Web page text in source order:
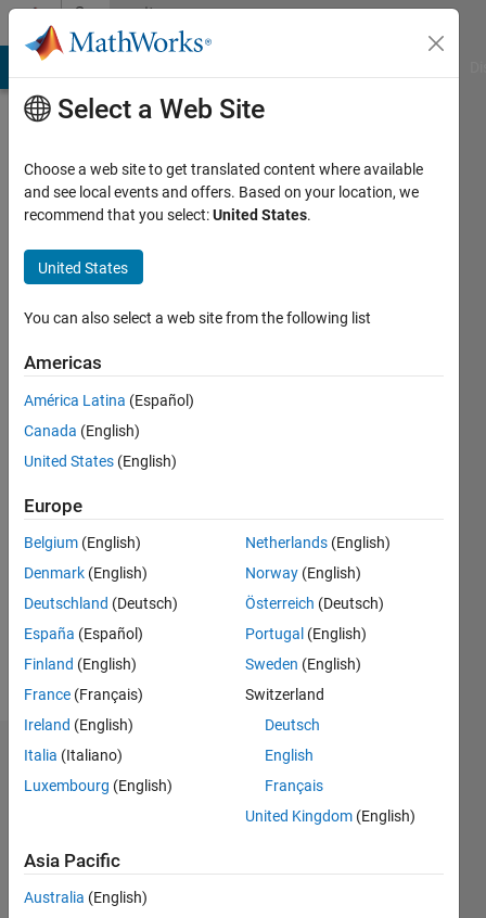
Skip to contentCommunity
Profile
PATERNE
KOUAME
seen: 2
years
since
Followers:
Following:
Follow
Dashboard
-2
-1 2
3
Select a Web Site
Choose a web site to get translated content where available
and see local events and offers. Based on your location, we
recommend that you select:United States.
United States
You can also select a web site from the following list
Americas
América Latina (Español)
Canada (English)
United States (English)
Europe
Belgium (English)
Denmark (English)
Deutschland (Deutsch)
España (Español)
Finland (English)
France (Français)
Ireland (English)
Italia (Italiano)
Luxembourg (English)
Netherlands (English)
Norway (English)
Österreich (Deutsch)
Portugal (English)
Sweden (English)
Switzerland
Deutsch
English
Français
United Kingdom (English)
Asia Pacific
Australia (English)